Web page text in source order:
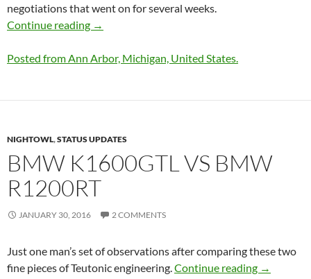
negotiations that went on for several weeks.
Continue reading
Anatomy of a
→
Posted from Ann Arbor, Michigan, United States.
NIGHTOWL,STATUS UPDATES
BMW K1600GTL VS BMW
R1200RT
JANUARY 30, 2016 2 COMMENTS
Just one man’s set of observations after comparing these two
fine pieces of Teutonic engineering. Continue reading BMW
→